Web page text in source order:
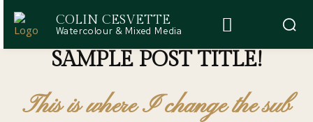
COLIN CESVETTE
Watercolour & Mixed Media
SAMPLE POST TITLE!
This is where I change the sub